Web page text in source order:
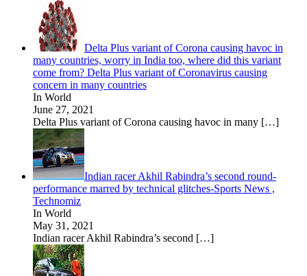
Delta Plus variant of Corona causing havoc in
many countries, worry in India too, where did this variant
come from? Delta Plus variant of Coronavirus causing
concern in many countries
In World
June 27, 2021
Delta Plus variant of Corona causing havoc in many […]
Indian racer Akhil Rabindra’s second round-
performance marred by technical glitches-Sports News ,
Technomiz
In World
May 31, 2021
Indian racer Akhil Rabindra’s second […]